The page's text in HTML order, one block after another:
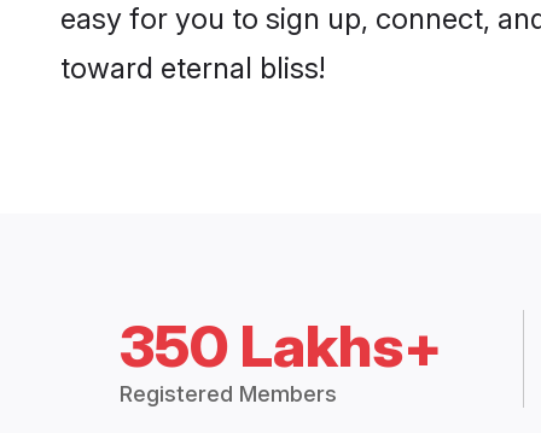
easy for you to sign up, connect,
toward eternal bliss!
350 Lakhs+
Registered Members